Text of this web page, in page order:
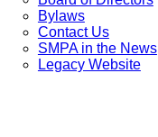
Bylaws
Contact Us
SMPA in the News
Legacy Website